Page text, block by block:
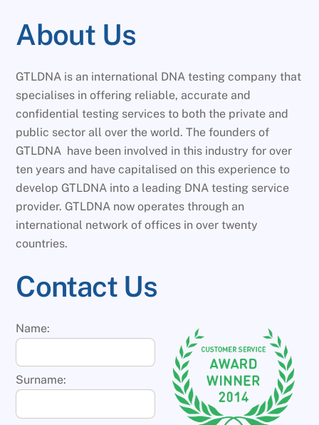
About Us
GTLDNA is an international DNA testing company that
specialises in offering reliable, accurate and
confidential testing services to both the private and
public sector all over the world. The founders of
GTLDNA have been involved in this industry for over
ten years and have capitalised on this experience to
develop GTLDNA into a leading DNA testing service
provider. GTLDNA now operates through an
international network of offices in over twenty
countries.
Contact Us
Name:
Surname: